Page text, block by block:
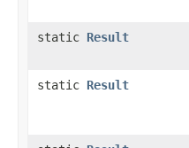
static Result
static Result